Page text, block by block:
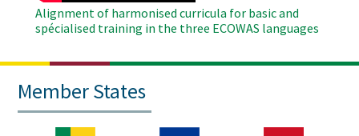
Alignment of harmonised curricula for basic and
spécialised training in the three ECOWAS languages
Member States